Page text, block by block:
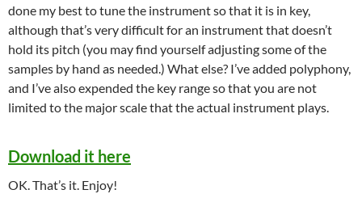
done my best to tune the instrument so that it is in key,
although that’s very difficult for an instrument that doesn’t
hold its pitch (you may find yourself adjusting some of the
samples by hand as needed.) What else? I’ve added polyphony,
and I’ve also expended the key range so that you are not
limited to the major scale that the actual instrument plays.
Download it here
OK. That’s it. Enjoy!